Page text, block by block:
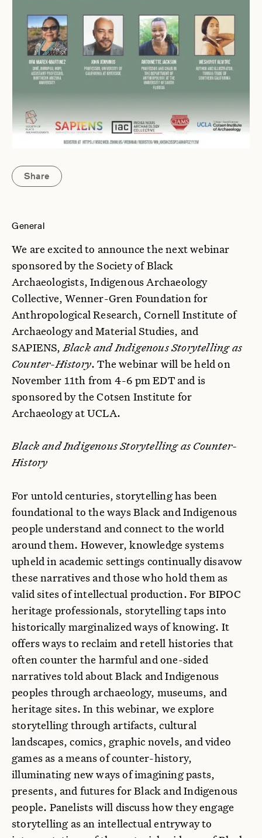
Share
General
We are excited to announce the next webinar
sponsored by the Society of Black
Archaeologists, Indigenous Archaeology
Collective, Wenner-Gren Foundation for
Anthropological Research, Cornell Institute of
Archaeology and Material Studies, and
SAPIENS, Black and Indigenous Storytelling as
Counter-History. The webinar will be held on
November 11th from 4-6 pm EDT and is
sponsored by the Cotsen Institute for
Archaeology at UCLA.
Black and Indigenous Storytelling as Counter-
History
For untold centuries, storytelling has been
foundational to the ways Black and Indigenous
people understand and connect to the world
around them. However, knowledge systems
upheld in academic settings continually disavow
these narratives and those who hold them as
valid sites of intellectual production. For BIPOC
heritage professionals, storytelling taps into
historically marginalized ways of knowing. It
offers ways to reclaim and retell histories that
often counter the harmful and one-sided
narratives told about Black and Indigenous
peoples through archaeology, museums, and
heritage sites. In this webinar, we explore
storytelling through artifacts, cultural
landscapes, comics, graphic novels, and video
games as a means of counter-history,
illuminating new ways of imagining pasts,
presents, and futures for Black and Indigenous
people. Panelists will discuss how they engage
storytelling as an intellectual entryway to